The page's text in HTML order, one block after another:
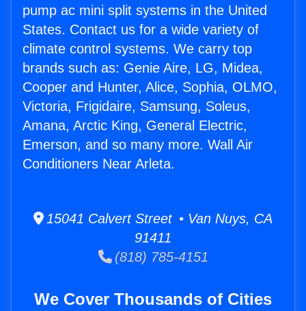
pump ac mini split systems in the United
States. Contact us for a wide variety of
climate control systems. We carry top
brands such as: Genie Aire, LG, Midea,
Cooper and Hunter, Alice, Sophia, OLMO,
Victoria, Frigidaire, Samsung, Soleus,
Amana, Arctic King, General Electric,
Emerson, and so many more. Wall Air
Conditioners Near Arleta.
15041 Calvert Street • Van Nuys, CA
91411
(818) 785-4151
We Cover Thousands of Cities